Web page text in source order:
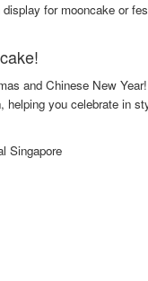
for mooncake or
and Chinese New
helping you celebrate in